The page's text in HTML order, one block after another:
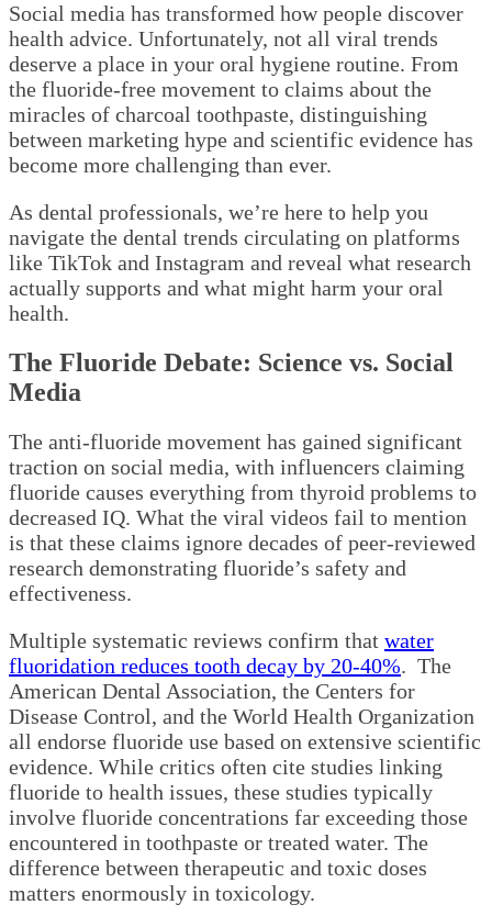
Social media has transformed how people discover
health advice. Unfortunately, not all viral trends
deserve a place in your oral hygiene routine. From
the fluoride-free movement to claims about the
miracles of charcoal toothpaste, distinguishing
between marketing hype and scientific evidence has
become more challenging than ever.
As dental professionals, we’re here to help you
navigate the dental trends circulating on platforms
like TikTok and Instagram and reveal what research
actually supports and what might harm your oral
health.
The Fluoride Debate: Science vs. Social
Media
The anti-fluoride movement has gained significant
traction on social media, with influencers claiming
fluoride causes everything from thyroid problems to
decreased IQ. What the viral videos fail to mention
is that these claims ignore decades of peer-reviewed
research demonstrating fluoride’s safety and
effectiveness.
Multiple systematic reviews confirm that water
fluoridation reduces tooth decay by 20-40%. The
American Dental Association, the Centers for
Disease Control, and the World Health Organization
all endorse fluoride use based on extensive scientific
evidence. While critics often cite studies linking
fluoride to health issues, these studies typically
involve fluoride concentrations far exceeding those
encountered in toothpaste or treated water. The
difference between therapeutic and toxic doses
matters enormously in toxicology.